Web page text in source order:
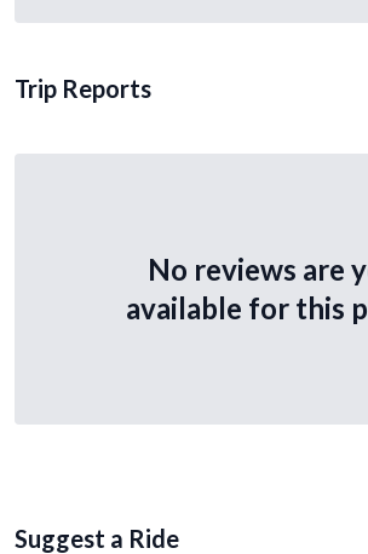
Trip Reports
No reviews are
available for this
Suggest a Ride